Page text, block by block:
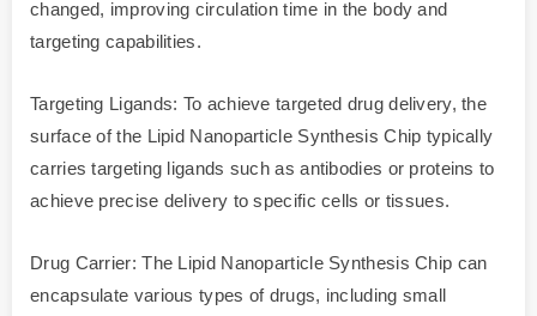
changed, improving circulation time in the body and
targeting capabilities.
Targeting Ligands: To achieve targeted drug delivery, the
surface of the Lipid Nanoparticle Synthesis Chip typically
carries targeting ligands such as antibodies or proteins to
achieve precise delivery to specific cells or tissues.
Drug Carrier: The Lipid Nanoparticle Synthesis Chip can
encapsulate various types of drugs, including small